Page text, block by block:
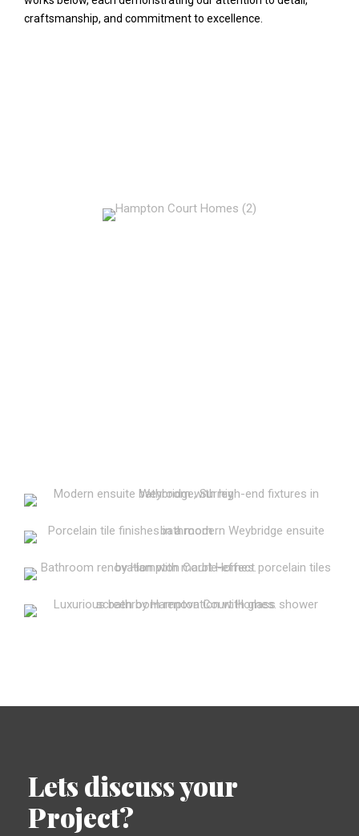
craftsmanship, and commitment to excellence.
Lets discuss your
Project?